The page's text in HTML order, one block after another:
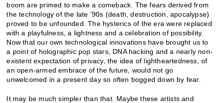
boom are primed to make a comeback. The fears derived from
the technology of the late ’90s (death, destruction, apocalypse)
proved to be unfounded. The hysterics of the era were replaced
with a playfulness, a lightness and a celebration of possibility.
Now that our own technological innovations have brought us to
a point of holographic pop stars, DNA hacking and a nearly non-
existent expectation of privacy, the idea of lightheartedness, of
an open-armed embrace of the future, would not go
unwelcomed in a present day so often bogged down by fear.
It may be much simpler than that. Maybe these artists and